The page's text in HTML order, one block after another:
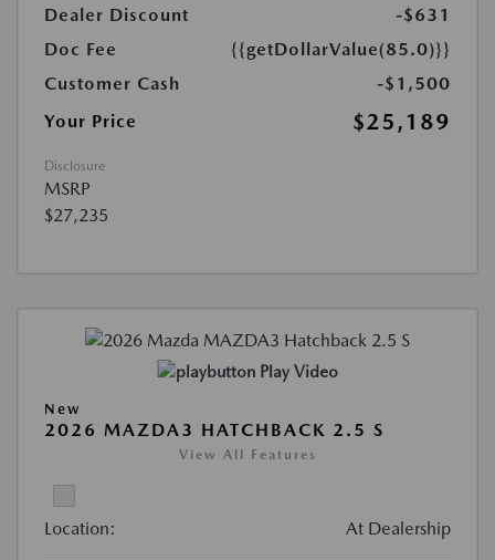
Dealer Discount
-$631
Doc Fee
{{getDollarValue(85.0)}}
Customer Cash
-$1,500
Your Price
$25,189
Disclosure
MSRP
$27,235
Play Video
New
2026 MAZDA3 HATCHBACK 2.5 S
View All Features
Location: At Dealership